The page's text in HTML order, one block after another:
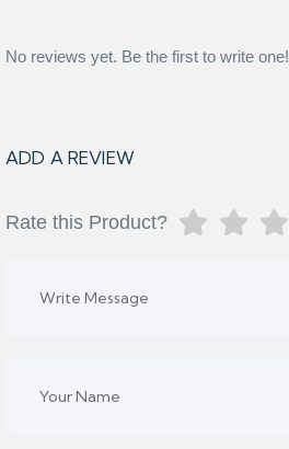
No reviews yet. Be the first to write one!
ADD A REVIEW
Rate this Product?